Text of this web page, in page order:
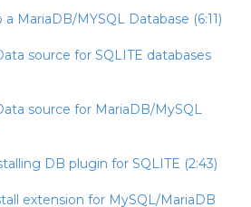
MariaDB/MYSQL Database (6:11)
source for SQLITE databases
source for MariaDB/MySQL
DB plugin for SQLITE (2:43)
extension for MySQL/MariaDB